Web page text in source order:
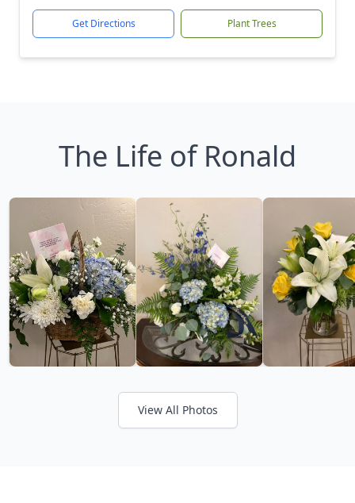
Get Directions Plant Trees
The Life of Ronald
View All Photos